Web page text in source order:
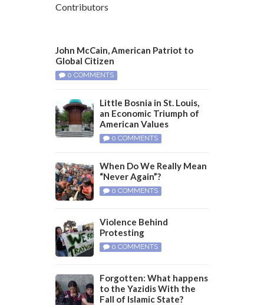
Contributors
John McCain, American Patriot to
Global Citizen
0 COMMENTS
Little Bosnia in St. Louis,
an Economic Triumph of
American Values
0 COMMENTS
When Do We Really Mean
“Never Again”?
0 COMMENTS
Violence Behind
Protesting
0 COMMENTS
Forgotten: What happens
to the Yazidis With the
Fall of Islamic State?